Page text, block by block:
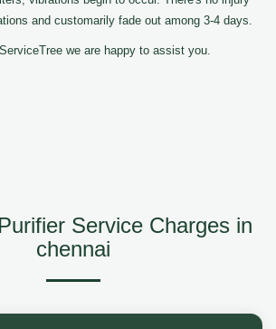
and customarily fade out among 3-4 days.
we are happy to assist you.
Service Charges in
chennai